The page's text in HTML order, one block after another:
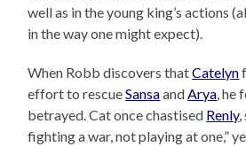
well as in the young king’s actions
in the way one might expect).
When Robb discovers thatCatelyn
effort to rescueSansaandArya, he
betrayed. Cat once chastised Renly,
fighting a war, not playing at one,”